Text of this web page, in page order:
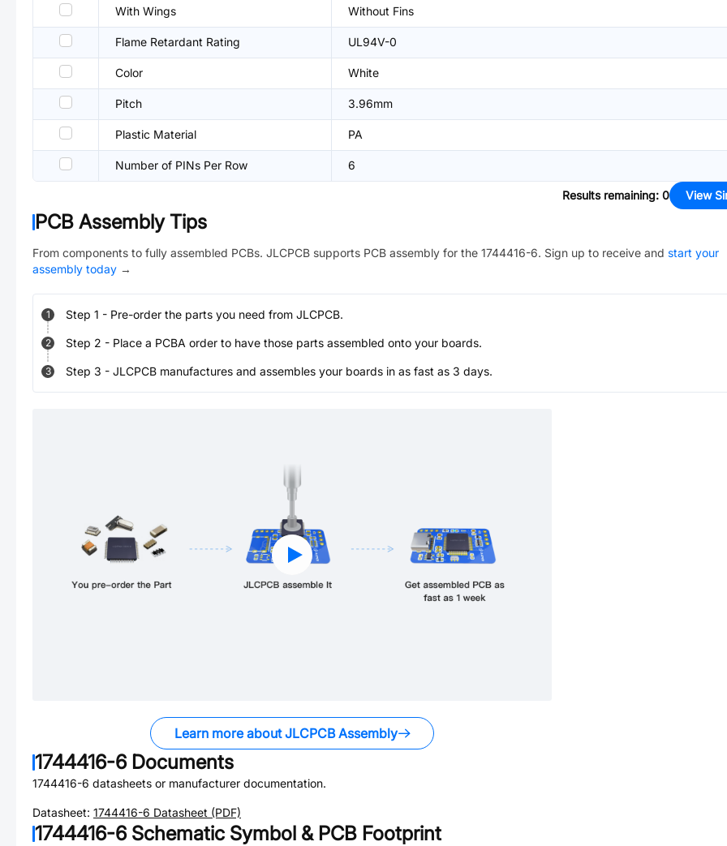
With Wings Without Fins
Flame Retardant Rating UL94V-0
Color White
Pitch 3.96mm
Plastic Material PA
Number of PINs Per Row 6
Results remaining: 0 View
PCB Assembly Tips
From components to fully assembled PCBs. JLCPCB supports PCB assembly for the 1744416-6. Sign up to receive and start your
assembly today →
1 Step 1 - Pre-order the parts you need from JLCPCB.
2 Step 2 - Place a PCBA order to have those parts assembled onto your boards.
3 Step 3 - JLCPCB manufactures and assembles your boards in as fast as 3 days.
Learn more about JLCPCB Assembly
1744416-6Documents
1744416-6 datasheets or manufacturer documentation.
Datasheet: 1744416-6 Datasheet (PDF)
1744416-6Schematic Symbol & PCB Footprint